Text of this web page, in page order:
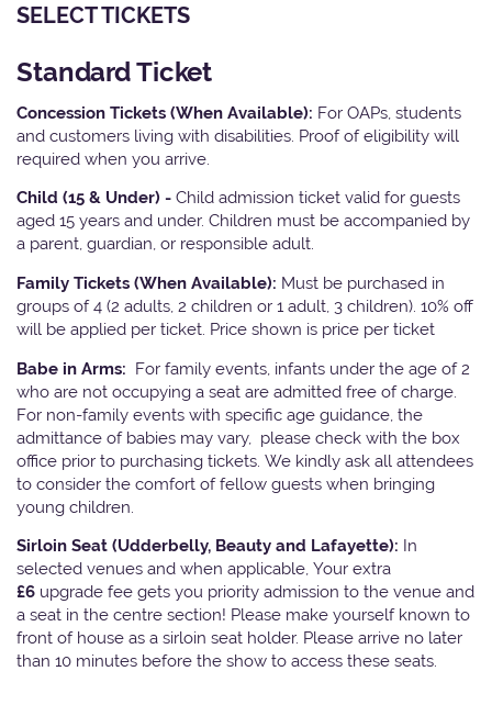
SELECT TICKETS
Standard Ticket
Concession Tickets (When Available): For OAPs, students
and customers living with disabilities. Proof of eligibility will
required when you arrive.
Child (15 & Under) - Child admission ticket valid for guests
aged 15 years and under. Children must be accompanied by
a parent, guardian, or responsible adult.
Family Tickets (When Available): Must be purchased in
groups of 4 (2 adults, 2 children or 1 adult, 3 children). 10% off
will be applied per ticket. Price shown is price per ticket
Babe in Arms: For family events, infants under the age of 2
who are not occupying a seat are admitted free of charge.
For non-family events with specific age guidance, the
admittance of babies may vary, please check with the box
office prior to purchasing tickets. We kindly ask all attendees
to consider the comfort of fellow guests when bringing
young children.
Sirloin Seat (Udderbelly, Beauty and Lafayette): In
selected venues and when applicable, Your extra
£6 upgrade fee gets you priority admission to the venue and
a seat in the centre section! Please make yourself known to
front of house as a sirloin seat holder. Please arrive no later
than 10 minutes before the show to access these seats.